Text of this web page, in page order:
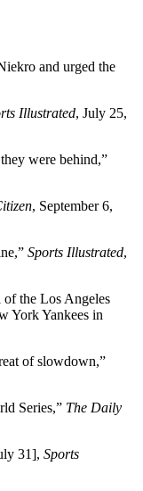
and urged the
Illustrated, July 25,
were behind,”
, September 6,
Sports Illustrated,
the Los Angeles
York Yankees in
of slowdown,”
Series,” The Daily
31], Sports